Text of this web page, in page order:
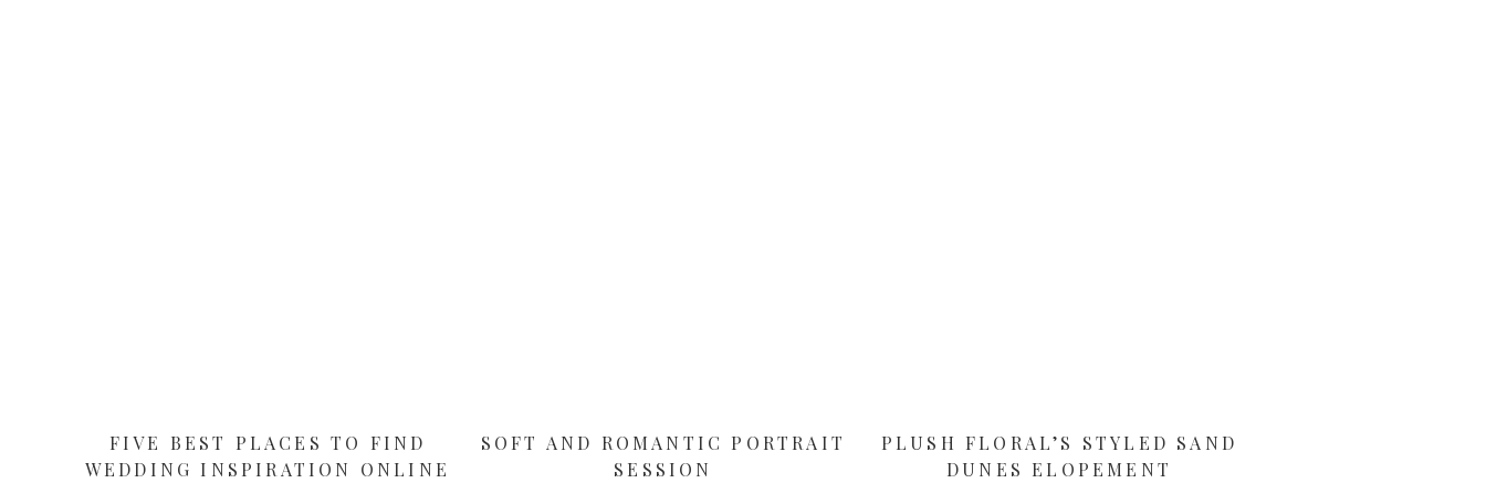
FIVE BEST PLACES TO FIND
WEDDING INSPIRATION ONLINE
SOFT AND ROMANTIC PORTRAIT
SESSION
PLUSH FLORAL’S STYLED SAND
DUNES ELOPEMENT